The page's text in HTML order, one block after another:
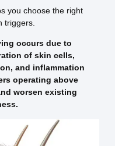
you choose the right
triggers.
occurs due to
of skin cells,
and inflammation
operating above
worsen existing